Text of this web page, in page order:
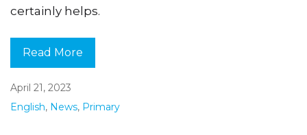
certainly helps.
Read More
April 21, 2023
English, News, Primary